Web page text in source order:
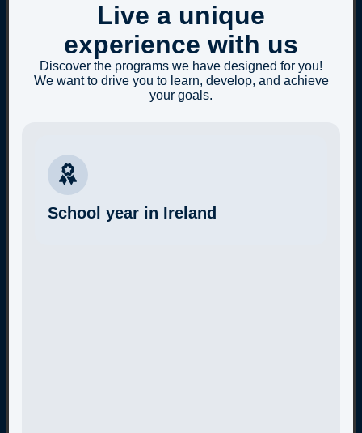
Live a unique
experience with us
Discover the programs we have designed for you!
We want to drive you to learn, develop, and achieve
your goals.
School year in Ireland